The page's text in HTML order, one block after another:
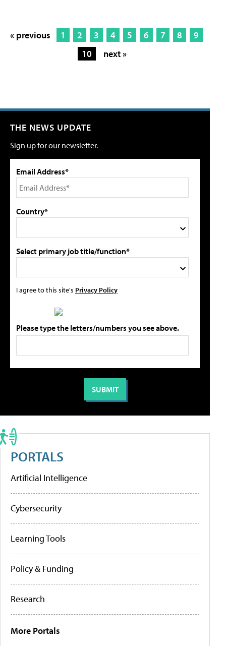
« previous 1 2 3 4 5 6 7 8
9
10
next »
THE NEWS UPDATE
Sign up for our newsletter.
Email Address*
Country*
Select primary job title/function*
I agree to this site's Privacy Policy
Please type the letters/numbers you see above.
PORTALS
Artificial Intelligence
Cybersecurity
Learning Tools
Policy & Funding
Research
More Portals